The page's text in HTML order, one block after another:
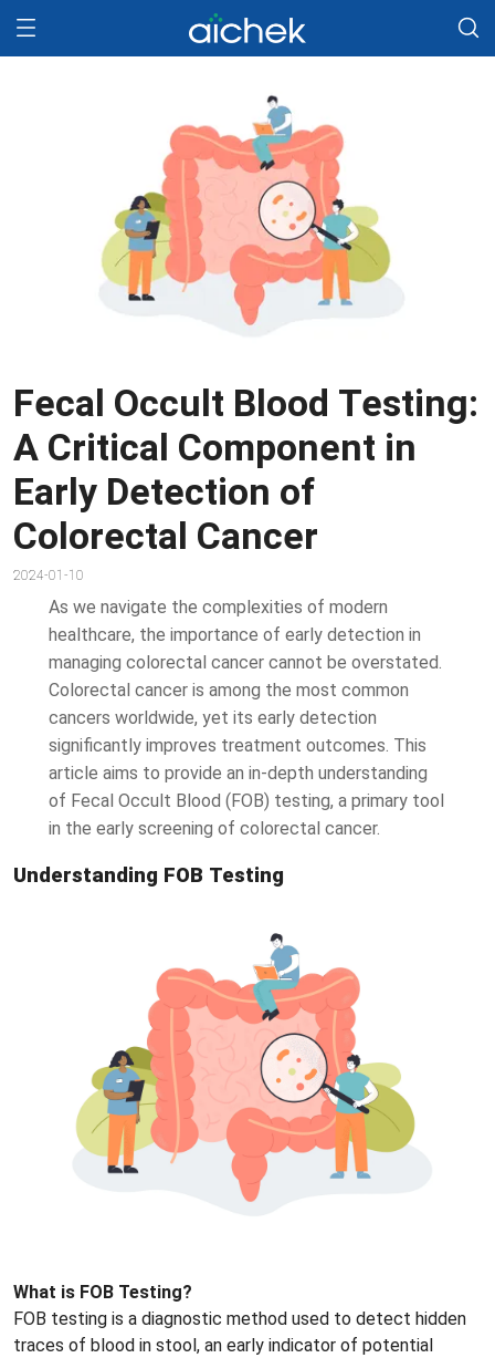
Fecal Occult Blood Testing:
A Critical Component in
Early Detection of
Colorectal Cancer
2024-01-10
As we navigate the complexities of modern
healthcare, the importance of early detection in
managing colorectal cancer cannot be overstated.
Colorectal cancer is among the most common
cancers worldwide, yet its early detection
significantly improves treatment outcomes. This
article aims to provide an in-depth understanding
of Fecal Occult Blood (FOB) testing, a primary tool
in the early screening of colorectal cancer.
Understanding FOB Testing
What is FOB Testing?
FOB testing is a diagnostic method used to detect hidden
traces of blood in stool, an early indicator of potential